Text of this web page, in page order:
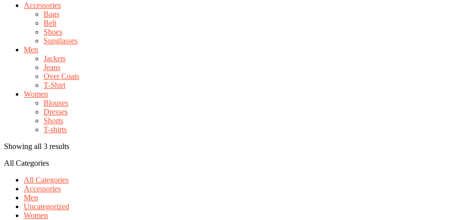
Accessories
Bags
Belt
Shoes
Sunglasses
Men
Jackets
Jeans
Over Coats
T-Shirt
Women
Blouses
Dresses
Shorts
T-shirts
Showing all 3 results
All Categories
All Categories
Accessories
Men
Uncategorized
Women